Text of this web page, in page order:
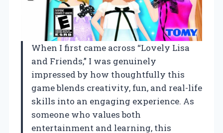
When I first came across “Lovely Lisa
and Friends,” I was genuinely
impressed by how thoughtfully this
game blends creativity, fun, and real-life
skills into an engaging experience. As
someone who values both
entertainment and learning, this